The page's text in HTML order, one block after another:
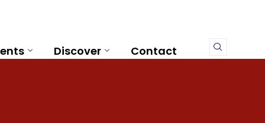
Discover Contact